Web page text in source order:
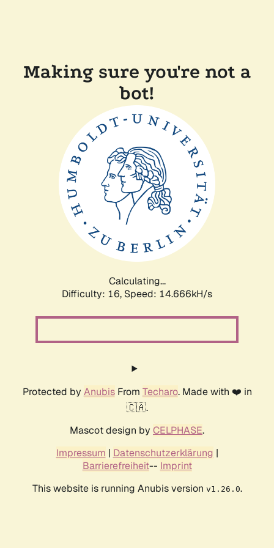
Making sure you're not a
bot!
Calculating...
Difficulty: 16, Speed: 17.360kH/s
Protected by AnubisFrom Techaro. Made with ❤️ in
🇨🇦.
Mascot design by CELPHASE.
Impressum | Datenschutzerklärung |
Barrierefreiheit-- Imprint
This website is running Anubis version v1.26.0.